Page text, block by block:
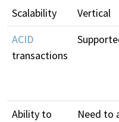
Scalability
Vertical
ACID
transactions
Ability to
Need to